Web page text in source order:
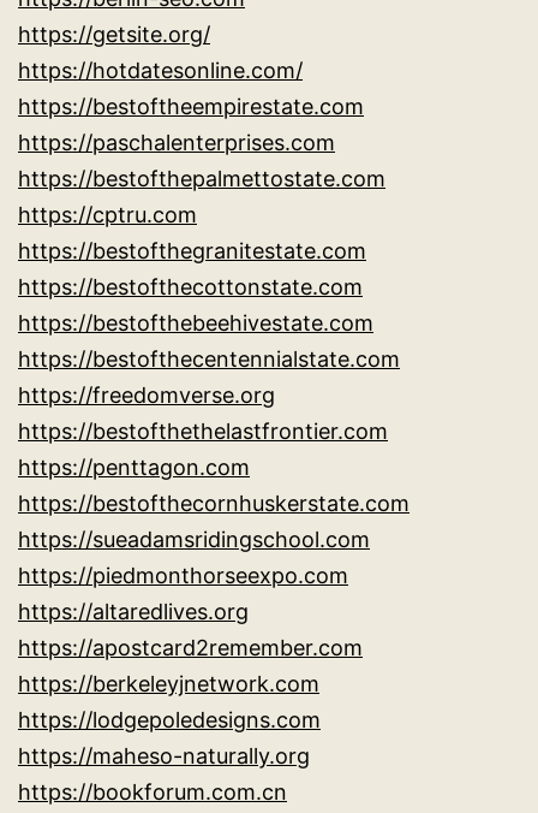
https://getsite.org/
https://hotdatesonline.com/
https://bestoftheempirestate.com
https://paschalenterprises.com
https://bestofthepalmettostate.com
https://cptru.com
https://bestofthegranitestate.com
https://bestofthecottonstate.com
https://bestofthebeehivestate.com
https://bestofthecentennialstate.com
https://freedomverse.org
https://bestofthethelastfrontier.com
https://penttagon.com
https://bestofthecornhuskerstate.com
https://sueadamsridingschool.com
https://piedmonthorseexpo.com
https://altaredlives.org
https://apostcard2remember.com
https://berkeleyjnetwork.com
https://lodgepoledesigns.com
https://maheso-naturally.org
https://bookforum.com.cn